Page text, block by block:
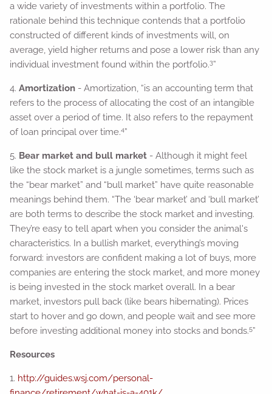
a wide variety of investments within a portfolio. The
rationale behind this technique contends that a portfolio
constructed of different kinds of investments will, on
average, yield higher returns and pose a lower risk than any
individual investment found within the portfolio.3”
4.Amortization - Amortization, “is an accounting term that
refers to the process of allocating the cost of an intangible
asset over a period of time. It also refers to the repayment
of loan principal over time.4”
5. Bear market and bull market - Although it might feel
like the stock market is a jungle sometimes, terms such as
the “bear market” and “bull market” have quite reasonable
meanings behind them. “The ‘bear market’ and ‘bull market’
are both terms to describe the stock market and investing.
They’re easy to tell apart when you consider the animal's
characteristics. In a bullish market, everything’s moving
forward: investors are confident making a lot of buys, more
companies are entering the stock market, and more money
is being invested in the stock market overall. In a bear
market, investors pull back (like bears hibernating). Prices
start to hover and go down, and people wait and see more
before investing additional money into stocks and bonds.5”
Resources
1. http://guides.wsj.com/personal-